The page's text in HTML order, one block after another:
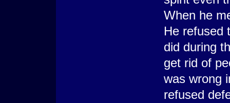
When he
He refused
did during
get rid of
was wrong
refused